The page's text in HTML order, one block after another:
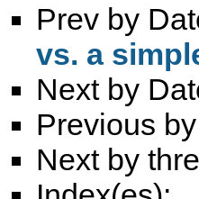
Prev by
vs. a
Next by
Previous
Next by